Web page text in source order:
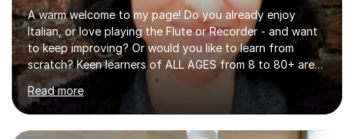
A warm welcome to my page! Do you already enjoy
Italian, or love playing the Flute or Recorder - and want
to keep improving? Or would you like to learn from
scratch? Keen learners of ALL AGES from 8 to 80+ are
welcome, as are FLUTE/ RECORDER Beginners up to
Grade 8+ ! My name's Louisa - or you can just call me
Lou.I'm a specialist flute, recorder and Italian tutor who
loves teaching anyone excited about being on their
Read more